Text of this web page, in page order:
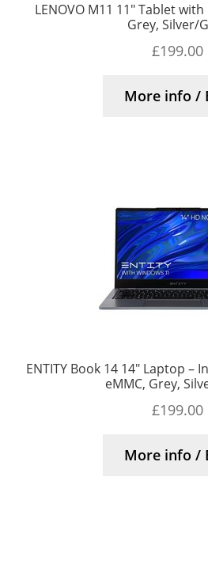
LENOVO M11 11″ Tablet
Grey, Silver/
£199.00
More info /
ENTITY Book 14 14″ Laptop –
eMMC, Grey,
£199.00
More info /